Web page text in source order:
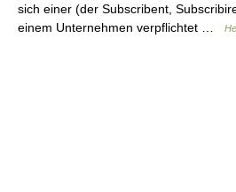
sich einer (der Subscribent,
einem Unternehmen verpflichtet …